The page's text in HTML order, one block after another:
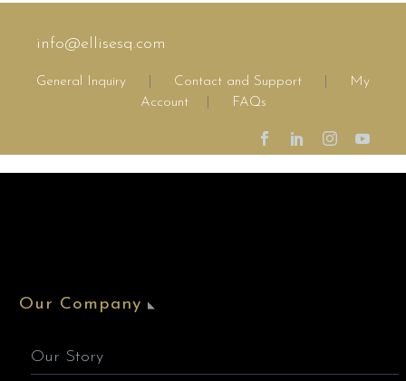
info@ellisesq.com
General Inquiry Contact and Support
My
Account
FAQs
Our Company
Our Story